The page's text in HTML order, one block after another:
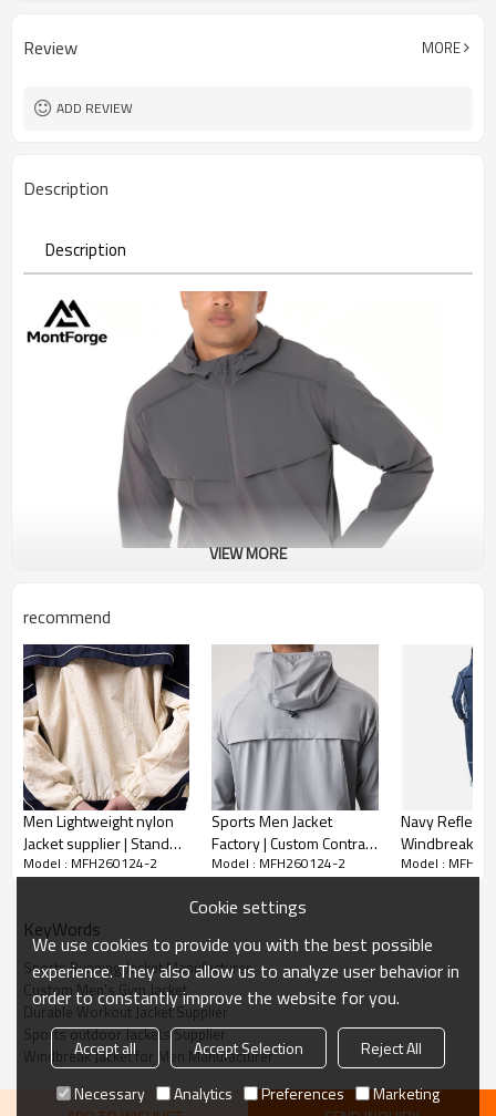
MOQ 200 PCS per design per color
Review MORE
ADD REVIEW
Description
Description
Water-Resistant Windproof Shell
Custom Men's Gym Jacket,Durable, weather-ready fabric
activities.
Functional & Streamlined Design
Multiple zippered pockets secure your essentials, while the
adjustable hood and cuffs ensure a personalized fit.
Lightweight & Stretch Comfort
VIEW MORE
recommend
Men Lightweight nylon
Jacket supplier | Stand
collar athletic Jacket
Model : MFH260124-2
Sports Men Jacket
Factory | Custom Contrast
panel Relaxed Fit Full Zip
Model : MFH260124-2
Navy
Windbreaker
Manufacturer
Model :
KeyWords
Sports Running Jacket Manufacturer
Custom Men's Gym Jacket
Durable Workout Jacket Supplier
Sports outdoor Jackets Supplier
Windbreak Jacket for Men Manufacturer
Cookie settings
We use cookies to provide you with the best possible
experience. They also allow us to analyze user behavior in
order to constantly improve the website for you.
Accept all Accept Selection
Reject All
Necessary
Analytics Preferences Marketing